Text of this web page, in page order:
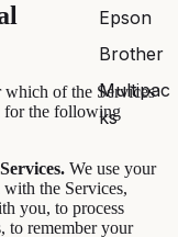
Epson
Brother
Multipac
ks
of the Services
for the following
We use your
the Services,
you, to process
to remember your